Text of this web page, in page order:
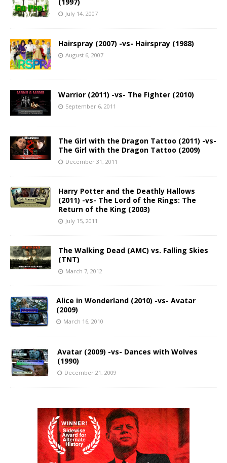
(1997)
July 14, 2007
Hairspray (2007) -vs- Hairspray (1988)
August 6, 2007
Warrior (2011) -vs- The Fighter (2010)
September 6, 2011
The Girl with the Dragon Tattoo (2011) -vs-
The Girl with the Dragon Tattoo (2009)
December 31, 2011
Harry Potter and the Deathly Hallows
(2011) -vs- The Lord of the Rings: The
Return of the King (2003)
July 15, 2011
The Walking Dead (AMC) vs. Falling Skies
(TNT)
March 7, 2012
Alice in Wonderland (2010) -vs- Avatar
(2009)
March 16, 2010
Avatar (2009) -vs- Dances with Wolves
(1990)
December 21, 2009